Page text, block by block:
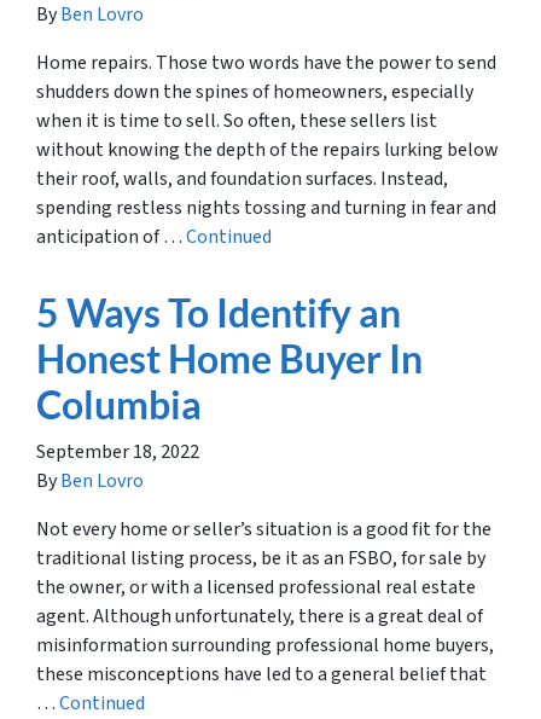
ByBen Lovro
Home repairs. Those two words have the power to send
shudders down the spines of homeowners, especially
when it is time to sell. So often, these sellers list
without knowing the depth of the repairs lurking below
their roof, walls, and foundation surfaces. Instead,
spending restless nights tossing and turning in fear and
anticipation of …Continued
5 Ways To Identify an
Honest Home Buyer In
Columbia
September 18, 2022
ByBen Lovro
Not every home or seller’s situation is a good fit for the
traditional listing process, be it as an FSBO, for sale by
the owner, or with a licensed professional real estate
agent. Although unfortunately, there is a great deal of
misinformation surrounding professional home buyers,
these misconceptions have led to a general belief that
…Continued